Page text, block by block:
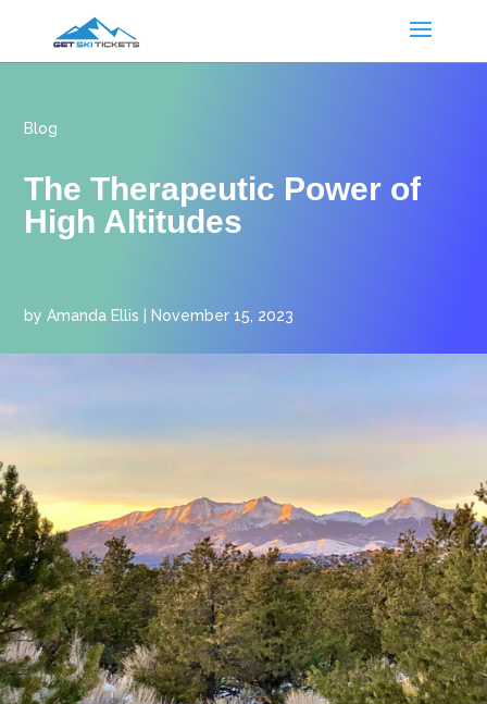
Blog
The Therapeutic Power of
High Altitudes
byAmanda Ellis November 15, 2023